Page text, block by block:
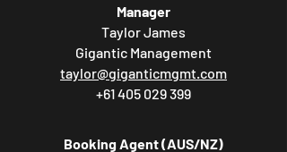
Manager
Taylor James
Gigantic Management
taylor@giganticmgmt.com
+61 405 029 399
Booking Agent (AUS/NZ)